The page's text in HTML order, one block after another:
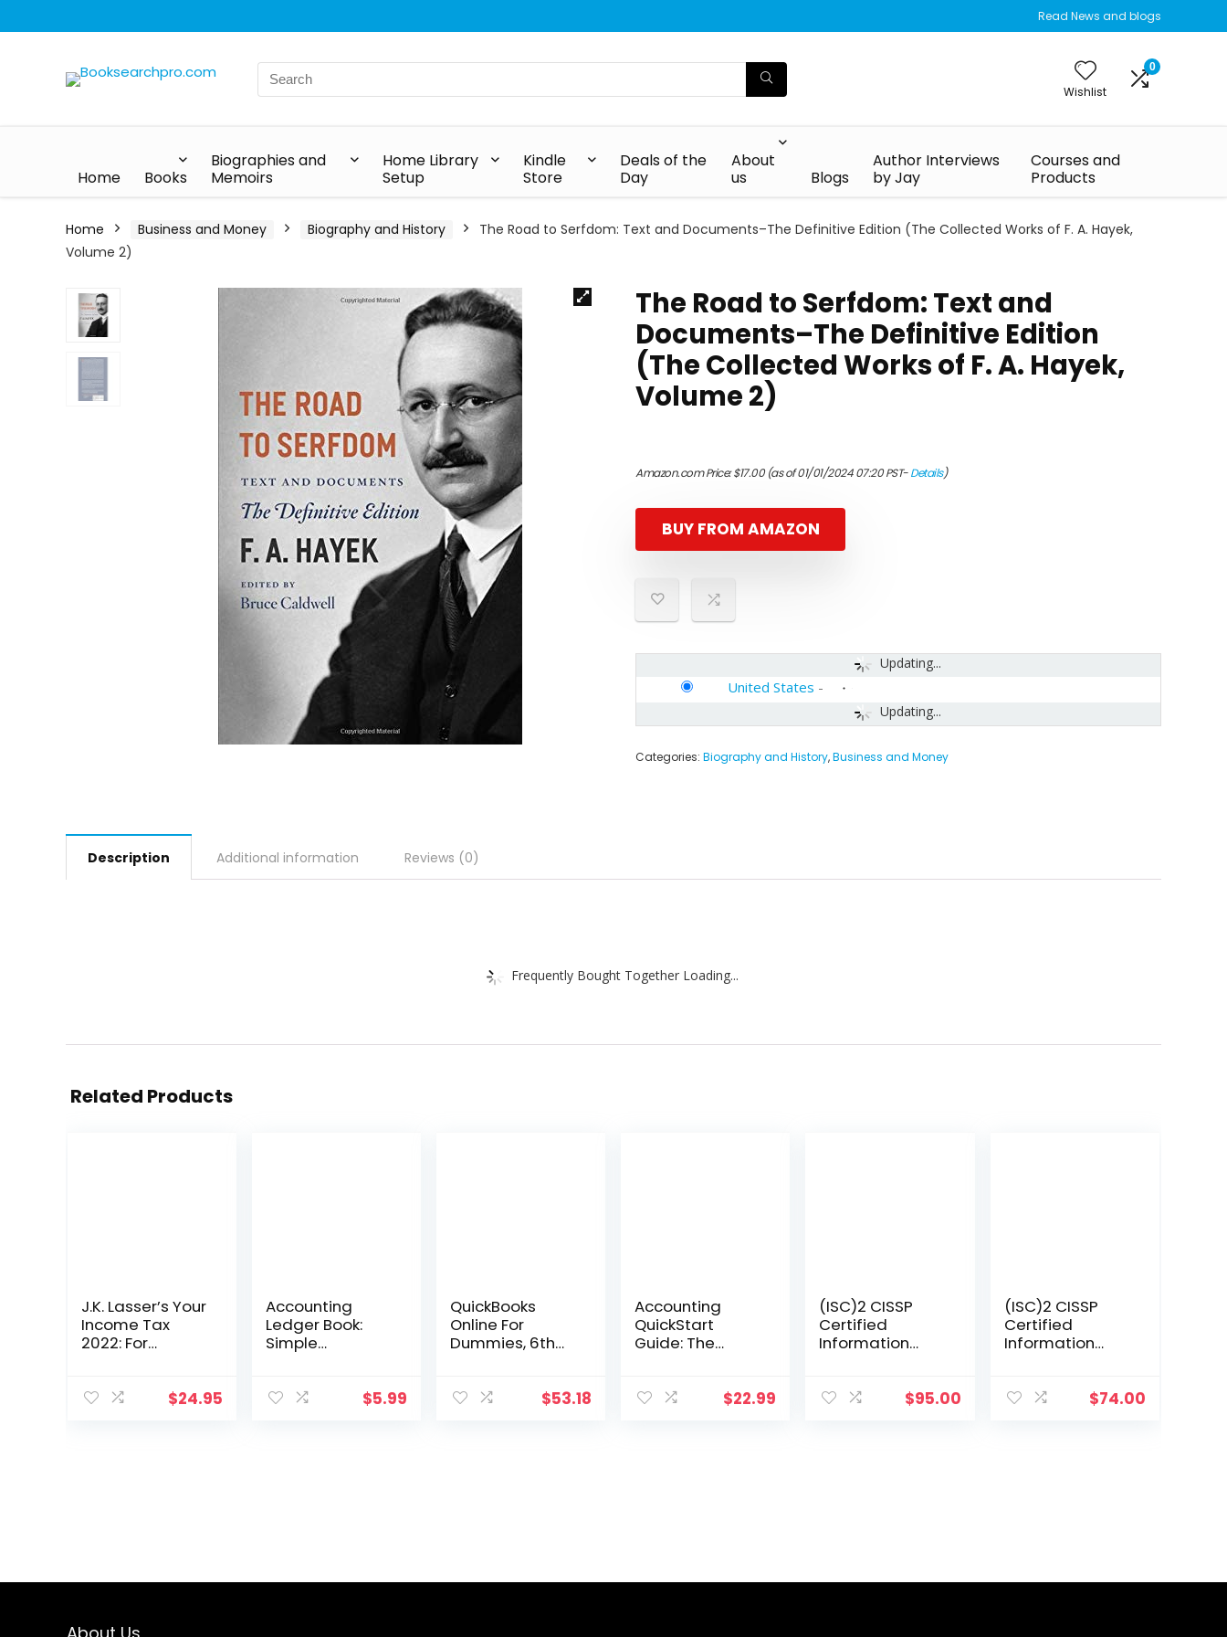
Read News and blogs
Wishlist
0
Home Books
Biographies and
Memoirs
Home Library
Setup
Kindle
Store
Deals of the
Day
About
us
Blogs
Author Interviews
by Jay
Courses and
Products
Home Business and Money Biography and History
The Road to Serfdom: Text and Documents–The Definitive Edition (The Collected Works of F. A. Hayek,
Volume 2)
The Road to Serfdom: Text and
Documents–The Definitive Edition
(The Collected Works of F. A. Hayek,
Volume 2)
Amazon.com Price:$17.00(as of 01/01/2024 07:20 PST-Details)
BUY FROM AMAZON
Updating...
Updating...
United States -
Categories: Biography and History,Business and Money
Description Additional information Reviews (0)
Frequently Bought Together Loading...
Related Products
J.K. Lasser’s Your
Income Tax
2022: For
$24.95
Accounting
Ledger Book:
Simple
Bookkeeping $5.99
QuickBooks
Online For
Dummies, 6th
(Computer/Tec
$53.18
Accounting
QuickStart
Guide: The
Guide to
Business)
$22.99
(ISC)2 CISSP
Certified
Information
Professional
$95.00
(ISC)2 CISSP
Certified
Information
Professional
$74.00